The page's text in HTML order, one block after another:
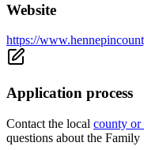
Website
https://
Application process
Contact the local county or
questions about the